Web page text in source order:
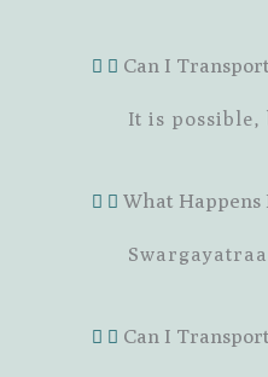
Can I
It is possible,
What
Can I